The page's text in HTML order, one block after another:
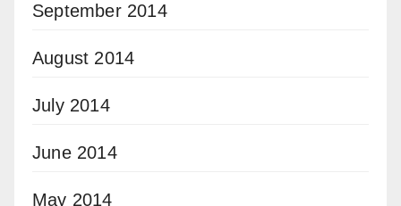
September 2014
August 2014
July 2014
June 2014
May 2014